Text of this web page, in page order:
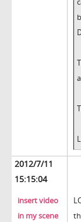
2012/7/11
15:15:04
insert video
in my scene